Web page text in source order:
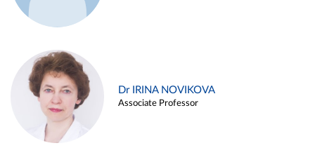
Dr IRINA NOVIKOVA
Associate Professor